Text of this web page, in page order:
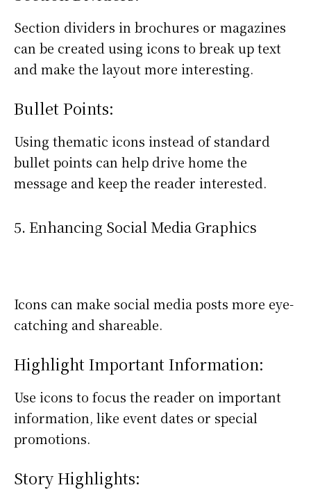
Section dividers in brochures or magazines
can be created using icons to break up text
and make the layout more interesting.
Bullet Points:
Using thematic icons instead of standard
bullet points can help drive home the
message and keep the reader interested.
5. Enhancing Social Media Graphics
Icons can make social media posts more eye-
catching and shareable.
Highlight Important Information:
Use icons to focus the reader on important
information, like event dates or special
promotions.
Story Highlights: